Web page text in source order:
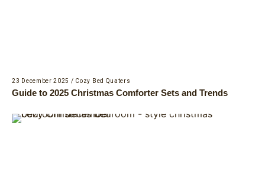
23 December 2025 / Cozy Bed Quaters
Guide to 2025 Christmas Comforter Sets and Trends